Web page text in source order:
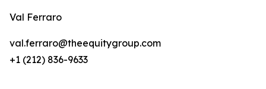
Val Ferraro
val.ferraro@theequitygroup.com
+1 (212) 836-9633